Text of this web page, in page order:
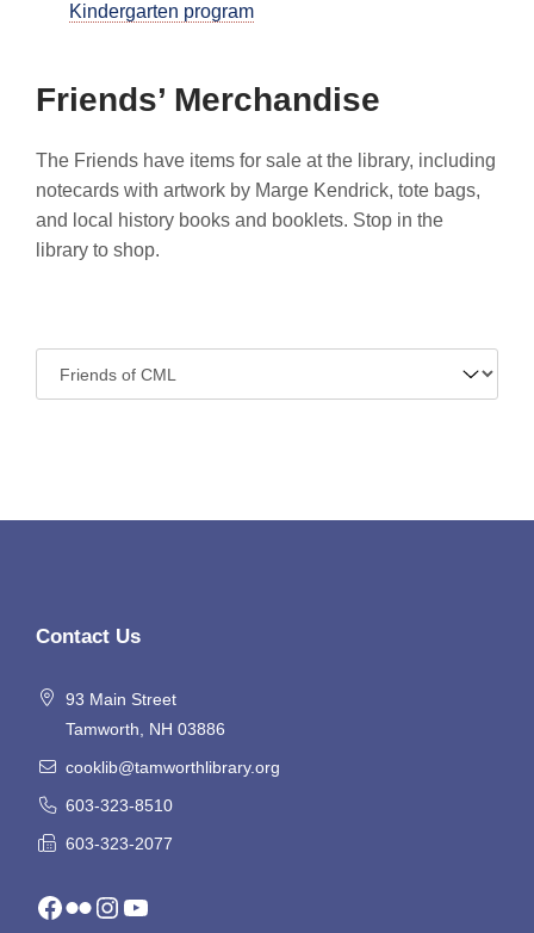
Kindergarten program
Friends’ Merchandise
The Friends have items for sale at the library, including
notecards with artwork by Marge Kendrick, tote bags,
and local history books and booklets. Stop in the
library to shop.
Contact Us
93 Main Street
Tamworth, NH 03886
cooklib@tamworthlibrary.org
603-323-8510
603-323-2077
Facebook Flickr Instagram YouTube